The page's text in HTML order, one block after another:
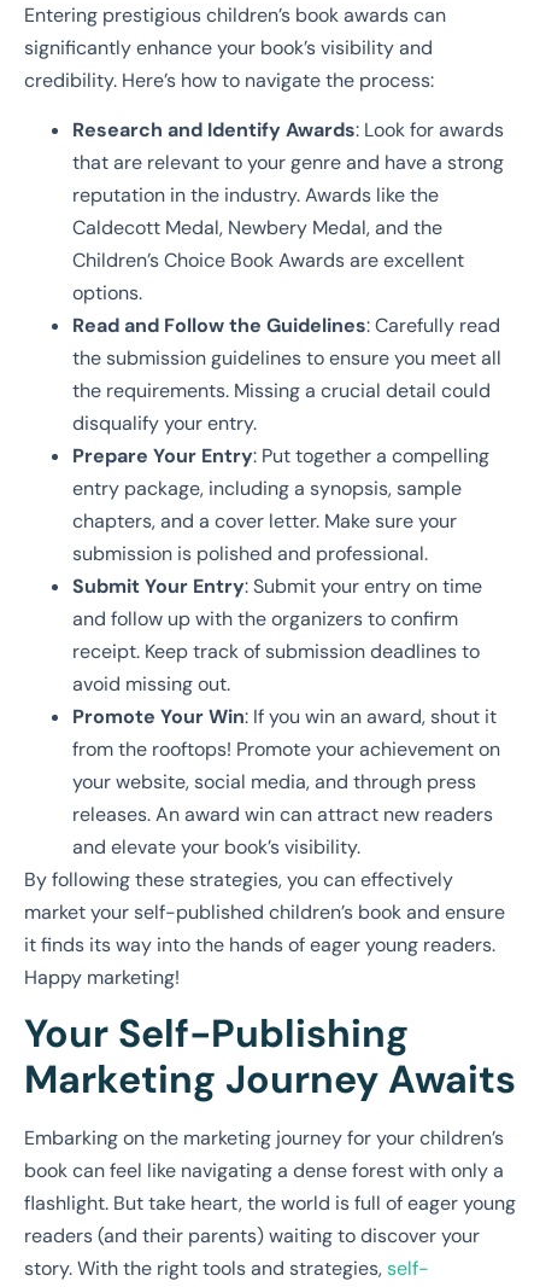
Entering prestigious children’s book awards can
significantly enhance your book’s visibility and
credibility. Here’s how to navigate the process:
Research and Identify Awards: Look for awards
that are relevant to your genre and have a strong
reputation in the industry. Awards like the
Caldecott Medal, Newbery Medal, and the
Children’s Choice Book Awards are excellent
options.
Read and Follow the Guidelines: Carefully read
the submission guidelines to ensure you meet all
the requirements. Missing a crucial detail could
disqualify your entry.
Prepare Your Entry: Put together a compelling
entry package, including a synopsis, sample
chapters, and a cover letter. Make sure your
submission is polished and professional.
Submit Your Entry: Submit your entry on time
and follow up with the organizers to confirm
receipt. Keep track of submission deadlines to
avoid missing out.
Promote Your Win: If you win an award, shout it
from the rooftops! Promote your achievement on
your website, social media, and through press
releases. An award win can attract new readers
and elevate your book’s visibility.
By following these strategies, you can effectively
market your self-published children’s book and ensure
it finds its way into the hands of eager young readers.
Happy marketing!
Your Self-Publishing
Marketing Journey Awaits
Embarking on the marketing journey for your children’s
book can feel like navigating a dense forest with only a
flashlight. But take heart, the world is full of eager young
readers (and their parents) waiting to discover your
story. With the right tools and strategies,self-